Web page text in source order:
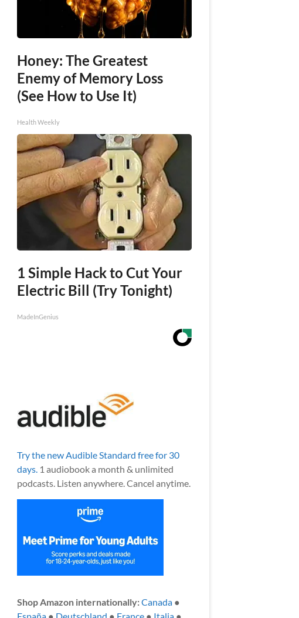
Honey: The Greatest
Enemy of Memory Loss
(See How to Use It)
Health Weekly
1 Simple Hack to Cut Your
Electric Bill (Try Tonight)
MadeInGenius
Try the new Audible Standard free for 30
days.1 audiobook a month & unlimited
podcasts. Listen anywhere. Cancel anytime.
Shop Amazon internationally:Canada●